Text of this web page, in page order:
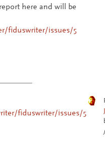
here and will be
fiduswriter/issues/5
fiduswriter/issues/5